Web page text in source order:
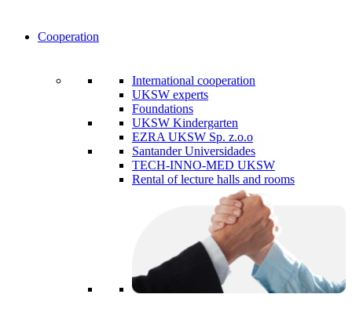
Cooperation
International cooperation
UKSW experts
Foundations
UKSW Kindergarten
EZRA UKSW Sp. z.o.o
Santander Universidades
TECH-INNO-MED UKSW
Rental of lecture halls and rooms